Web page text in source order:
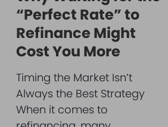
“Perfect Rate” to
Refinance Might
Cost You More
Timing the Market Isn’t
Always the Best Strategy
When it comes to